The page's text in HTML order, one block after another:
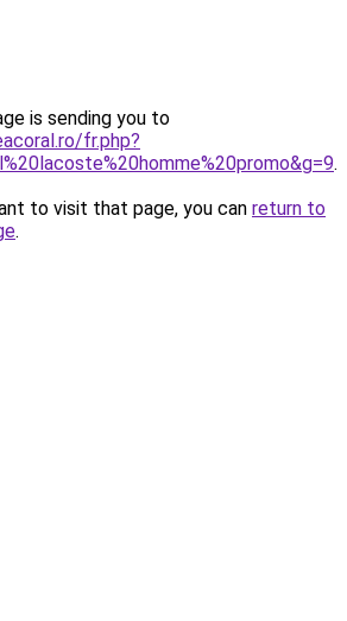
is sending you to
fr.php?
.
to visit that page, you can return to
.